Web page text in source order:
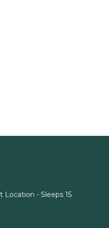
Location - Sleeps 15